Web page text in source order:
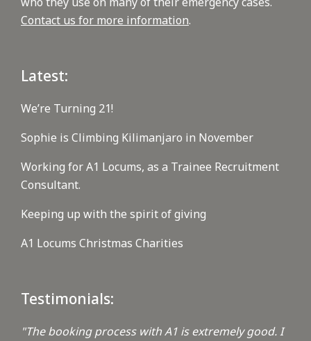
Contact us for more information.
Latest:
We’re Turning 21!
Sophie is Climbing Kilimanjaro in November
Working for A1 Locums, as a Trainee Recruitment
Consultant.
Keeping up with the spirit of giving
A1 Locums Christmas Charities
Testimonials:
"The booking process with A1 is extremely good. I